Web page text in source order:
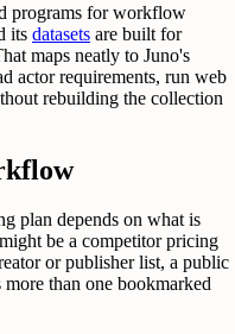
programs for workflow
its datasets are built for
maps neatly to Juno's
actor requirements, run web
rebuilding the collection
plan depends on what is
be a competitor pricing
or publisher list, a public
than one bookmarked